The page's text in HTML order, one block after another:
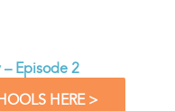
Episode 2
HERE >